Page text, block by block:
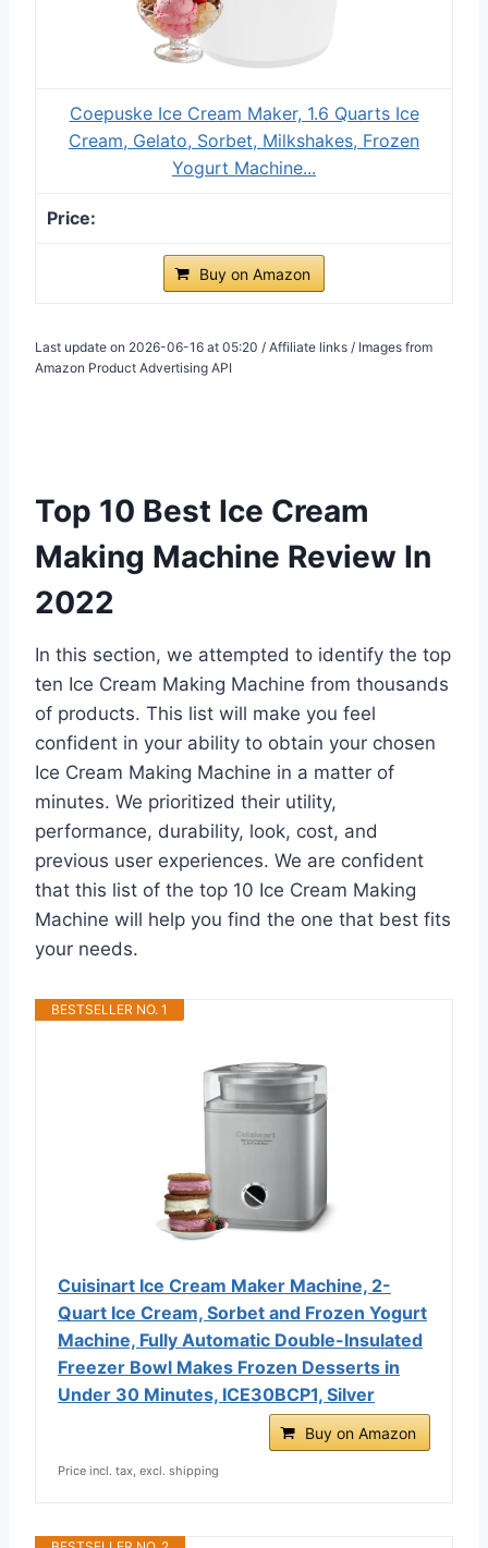
Coepuske Ice Cream Maker, 1.6 Quarts Ice
Cream, Gelato, Sorbet, Milkshakes, Frozen
Yogurt Machine...
Buy on Amazon
Last update on 2026-06-16 at 05:20 / Affiliate links / Images from
Amazon Product Advertising API
Top 10 Best Ice Cream
Making Machine Review In
2022
In this section, we attempted to identify the top
ten Ice Cream Making Machine from thousands
of products. This list will make you feel
confident in your ability to obtain your chosen
Ice Cream Making Machine in a matter of
minutes. We prioritized their utility,
performance, durability, look, cost, and
previous user experiences. We are confident
that this list of the top 10 Ice Cream Making
Machine will help you find the one that best fits
your needs.
BESTSELLER NO. 1
Cuisinart Ice Cream Maker Machine, 2-
Quart Ice Cream, Sorbet and Frozen Yogurt
Machine, Fully Automatic Double-Insulated
Freezer Bowl Makes Frozen Desserts in
Under 30 Minutes, ICE30BCP1, Silver
Buy on Amazon
Price incl. tax, excl. shipping